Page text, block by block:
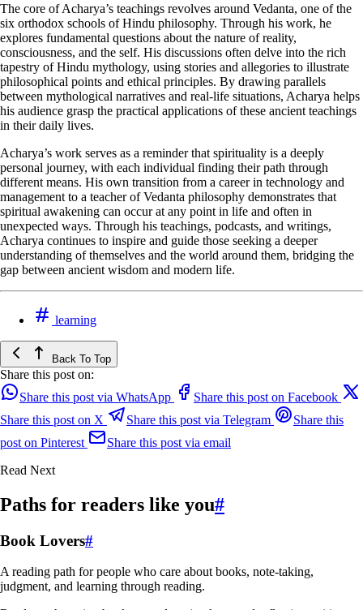
The core of Acharya’s teachings revolves around Vedanta, one of the
six orthodox schools of Hindu philosophy. Through his work, he
explores fundamental questions about the nature of reality,
consciousness, and the self. His discussions often delve into the rich
tapestry of Hindu mythology, using stories and allegories to illustrate
philosophical points and ethical principles. By drawing parallels
between mythological narratives and real-life situations, Acharya helps
his audience grasp the practical applications of these ancient teachings
in their daily lives.
Acharya’s work serves as a reminder that spirituality is a deeply
personal journey, with each individual finding their path through
different means. His own transition from a career in technology and
management to a teacher of Vedanta philosophy demonstrates that
spiritual awakening can occur at any point in life and often in
unexpected ways. Through his teachings, podcasts, and writings,
Acharya continues to inspire and guide those seeking a deeper
understanding of themselves and the world around them, bridging the
gap between ancient wisdom and modern life.
learning
Back To Top
Share this post on:
Share this post via WhatsApp
Share this post on Facebook
Share this post on X
Share this post via Telegram
Share this
post on Pinterest
Share this post via email
Read Next
Paths for readers like you#
Book Lovers#
A reading path for people who care about books, note-taking,
judgment, and learning through reading.